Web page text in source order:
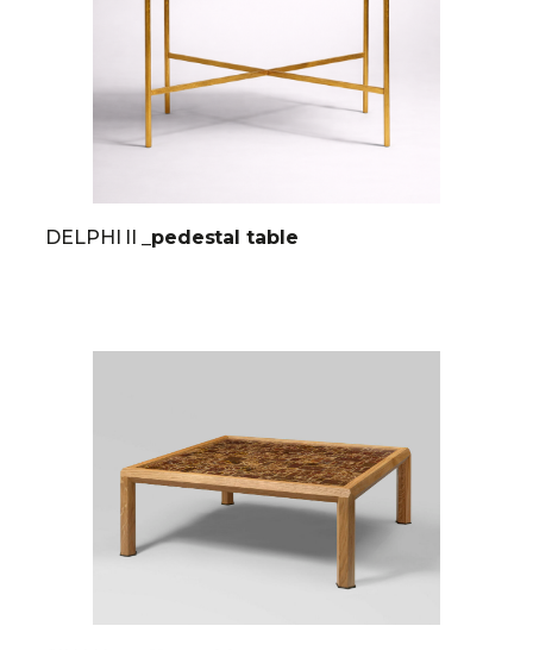
DELPHI II _pedestal table